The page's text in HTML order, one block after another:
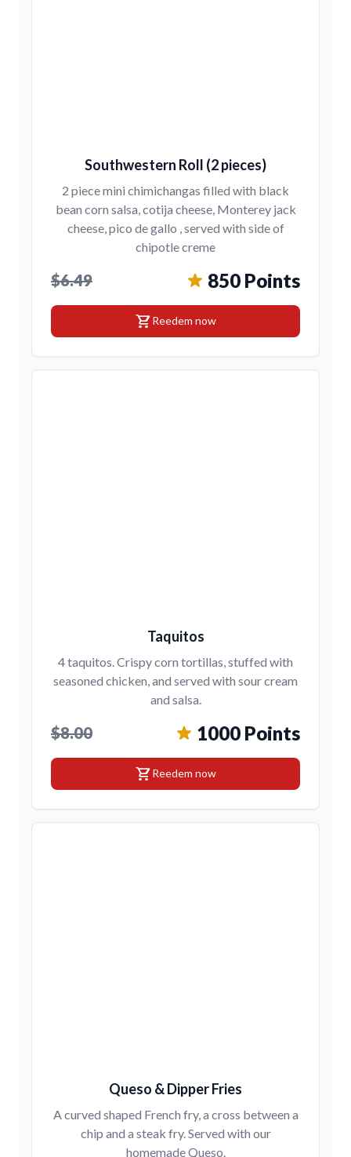
Southwestern Roll (2 pieces)
2 piece mini chimichangas filled with black
bean corn salsa, cotija cheese, Monterey jack
cheese, pico de gallo , served with side of
chipotle creme
$6.49 850 Points
shopping_cartReedem now
Taquitos
4 taquitos. Crispy corn tortillas, stuffed with
seasoned chicken, and served with sour cream
and salsa.
$8.00 1000 Points
shopping_cartReedem now
Queso & Dipper Fries
A curved shaped French fry, a cross between a
chip and a steak fry. Served with our
homemade Queso.